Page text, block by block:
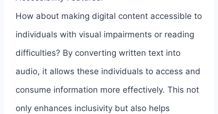
How about making digital content accessible to
individuals with visual impairments or reading
difficulties? By converting written text into
audio, it allows these individuals to access and
consume information more effectively. This not
only enhances inclusivity but also helps